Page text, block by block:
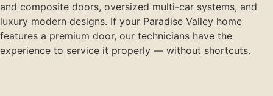
and composite doors, oversized multi-car systems, and
luxury modern designs. If your Paradise Valley home
features a premium door, our technicians have the
experience to service it properly — without shortcuts.